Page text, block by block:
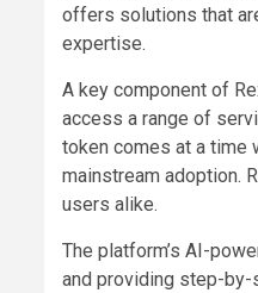
offers solutions that
expertise.
A key component of
access a range of
token comes at a time
mainstream adoption.
users alike.
The platform’s AI-
and providing step-by-